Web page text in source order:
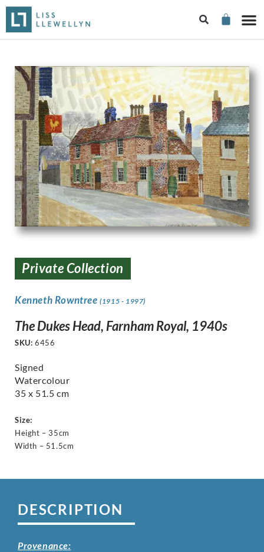
Private Collection
Kenneth Rowntree(1915 - 1997)
The Dukes Head, Farnham Royal, 1940s
SKU: 6456
Signed
Watercolour
35 x 51.5 cm
Size:
Height – 35cm
Width – 51.5cm
DESCRIPTION
Provenance: